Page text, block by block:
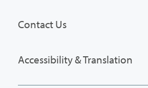
Contact Us
Accessibility & Translation